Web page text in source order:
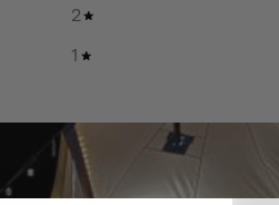
2
1